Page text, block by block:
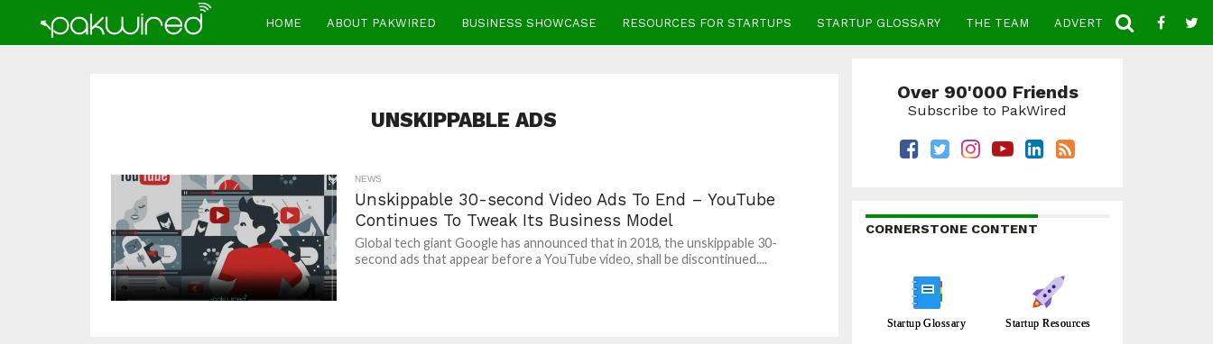
HOME ABOUT PAKWIRED BUSINESS SHOWCASE RESOURCES FOR STARTUPS STARTUP GLOSSARY THE TEAM ADVERTISE CONTACT
UNSKIPPABLE ADS
NEWS
Unskippable 30-second Video Ads To End – YouTube
Continues To Tweak Its Business Model
Global tech giant Google has announced that in 2018, the unskippable 30-
second ads that appear before a YouTube video, shall be discontinued....
Over 90'000 Friends
Subscribe to PakWired
CORNERSTONE CONTENT
Startup Glossary Startup Resources